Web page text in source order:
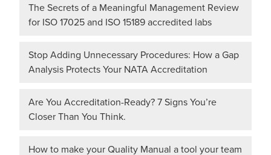
The Secrets of a Meaningful Management Review
for ISO 17025 and ISO 15189 accredited labs
Stop Adding Unnecessary Procedures: How a Gap
Analysis Protects Your NATA Accreditation
Are You Accreditation-Ready? 7 Signs You’re
Closer Than You Think.
How to make your Quality Manual a tool your team